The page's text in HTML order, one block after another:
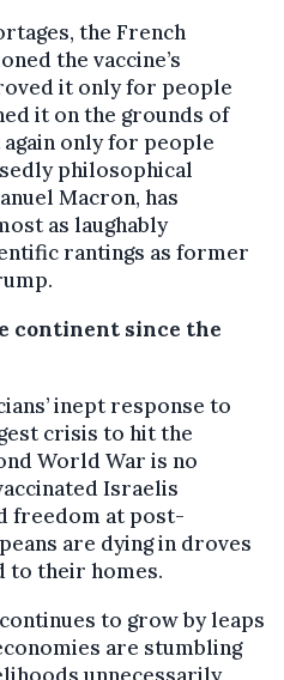
the French
the vaccine’s
it only for people
it on the grounds of
only for people
philosophical
Macron, has
as laughably
rantings as former
continent since the
inept response to
crisis to hit the
World War is no
Israelis
freedom at post-
are dying in droves
to their homes.
to grow by leaps
are stumbling